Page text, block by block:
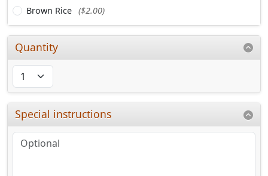
Brown Rice ($2.00)
Quantity
Special instructions